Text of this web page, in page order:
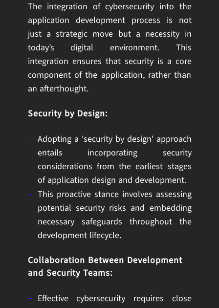
The integration of cybersecurity into the
application development process is not
just a strategic move but a necessity in
today’s digital environment. This
integration ensures that security is a core
component of the application, rather than
an afterthought.
Security by Design:
Adopting a 'security by design' approach
entails incorporating security
considerations from the earliest stages
of application design and development.
This proactive stance involves assessing
potential security risks and embedding
necessary safeguards throughout the
development lifecycle.
Collaboration Between Development
and Security Teams:
Effective cybersecurity requires close